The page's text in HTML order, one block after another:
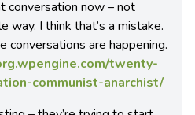
conversation now – not
way. I think that’s a mistake.
conversations are happening.
twenty-
communist-anarchist/